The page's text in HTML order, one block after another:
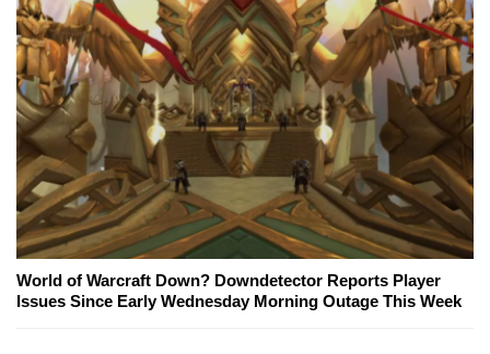
World of Warcraft Down? Downdetector Reports Player
Issues Since Early Wednesday Morning Outage This Week